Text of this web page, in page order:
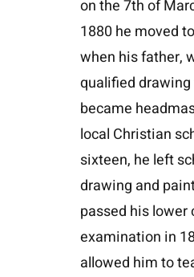
on the 7th of
1880 he moved
when his father,
qualified drawing
became
local Christian
sixteen, he left
drawing and
passed his
examination in
allowed him to